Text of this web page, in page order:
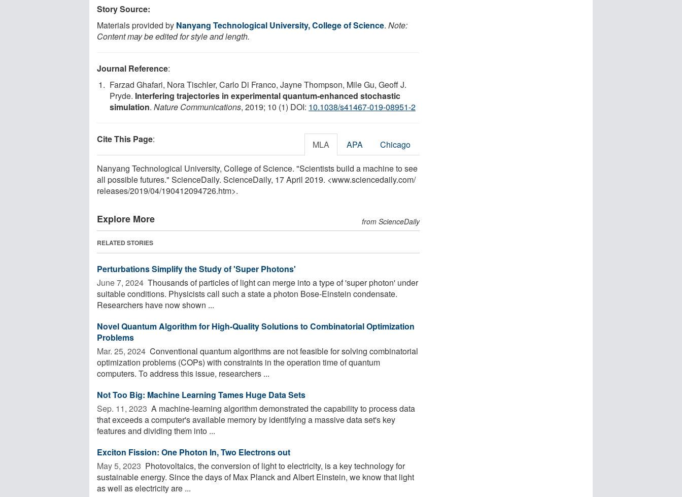
Story Source:
Materials provided by Nanyang Technological University, College of Science. Note:
Content may be edited for style and length.
Journal Reference:
Farzad Ghafari, Nora Tischler, Carlo Di Franco, Jayne Thompson, Mile Gu, Geoff J.
Pryde. Interfering trajectories in experimental quantum-enhanced stochastic
simulation. Nature Communications, 2019; 10 (1) DOI: 10.1038/s41467-019-08951-2
Cite This Page: MLA APA Chicago
Nanyang Technological University, College of Science. "Scientists build a machine to see
all possible futures." ScienceDaily. ScienceDaily, 17 April 2019. <www.sciencedaily.com/
releases/2019/04/190412094726.htm>.
Explore More from ScienceDaily
RELATED STORIES
Perturbations Simplify the Study of 'Super Photons'
June 7, 2024  Thousands of particles of light can merge into a type of 'super photon' under
suitable conditions. Physicists call such a state a photon Bose-Einstein condensate.
Researchers have now shown ...
Novel Quantum Algorithm for High-Quality Solutions to Combinatorial Optimization
Problems
Mar. 25, 2024  Conventional quantum algorithms are not feasible for solving combinatorial
optimization problems (COPs) with constraints in the operation time of quantum
computers. To address this issue, researchers ...
Not Too Big: Machine Learning Tames Huge Data Sets
Sep. 11, 2023  A machine-learning algorithm demonstrated the capability to process data
that exceeds a computer's available memory by identifying a massive data set's key
features and dividing them into ...
Exciton Fission: One Photon In, Two Electrons out
May 5, 2023  Photovoltaics, the conversion of light to electricity, is a key technology for
sustainable energy. Since the days of Max Planck and Albert Einstein, we know that light
as well as electricity are ...